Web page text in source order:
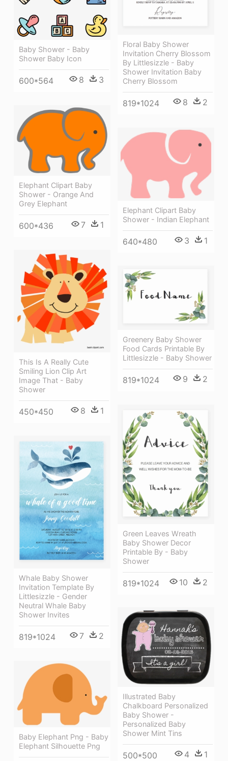
Floral Baby Shower
Invitation Cherry Blossom
By Littlesizzle - Baby
Shower Invitation Baby
Cherry Blossom
819*1024 8 2
Baby Shower - Baby
Shower Baby Icon
600*564 8 3
Elephant Clipart Baby
Shower - Orange And
Grey Elephant
600*436 7 1
Elephant Clipart Baby
Shower - Indian Elephant
640*480 3 1
This Is A Really Cute
Smiling Lion Clip Art
Image That - Baby
Shower
450*450 8 1
Greenery Baby Shower
Food Cards Printable By
Littlesizzle - Baby Shower
819*1024 9 2
Green Leaves Wreath
Baby Shower Decor
Printable By - Baby
Shower
819*1024 10 2
Whale Baby Shower
Invitation Template By
Littlesizzle - Gender
Neutral Whale Baby
Shower Invites
819*1024 7 2
Illustrated Baby
Chalkboard Personalized
Baby Shower -
Personalized Baby
Shower Mint Tins
500*500 4 1
Baby Elephant Png - Baby
Elephant Silhouette Png